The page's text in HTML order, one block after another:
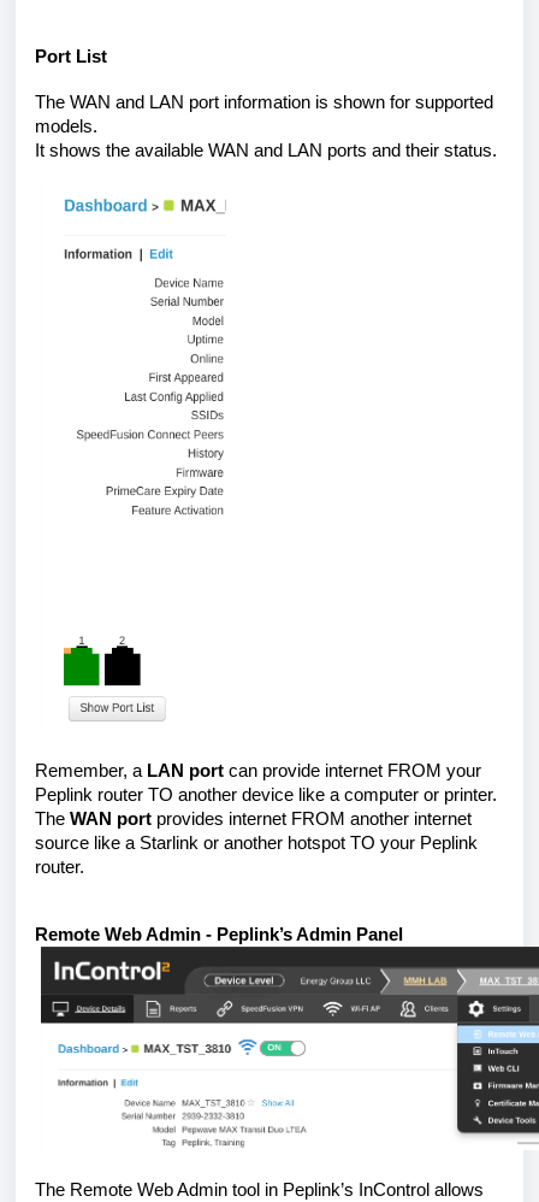
Port List
The WAN and LAN port information is shown for supported
models.
It shows the available WAN and LAN ports and their status.
Remember, a LAN port can provide internet FROM your
Peplink router TO another device like a computer or printer.
The WAN port provides internet FROM another internet
source like a Starlink or another hotspot TO your Peplink
router.
Remote Web Admin - Peplink’s Admin Panel
The Remote Web Admin tool in Peplink’s InControl allows